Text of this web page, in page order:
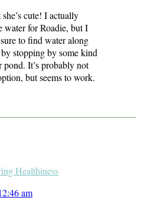
cute! I actually
water for Roadie, but I
to find water along
stopping by some kind
pond. It’s probably not
but seems to work.
Healthiness
am